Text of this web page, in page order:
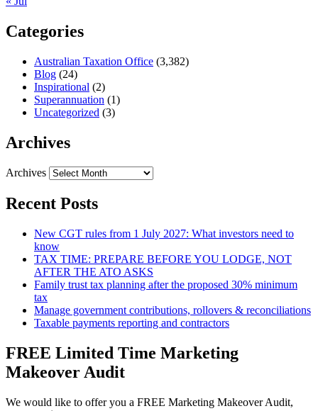
Categories
Australian Taxation Office (3,382)
Blog (24)
Inspirational (2)
Superannuation (1)
Uncategorized (3)
Archives
Archives
Recent Posts
New CGT rules from 1 July 2027: What investors need to
know
TAX TIME: PREPARE BEFORE YOU LODGE, NOT
AFTER THE ATO ASKS
Family trust tax planning after the proposed 30% minimum
tax
Manage government contributions, rollovers & reconciliations
Taxable payments reporting and contractors
FREE Limited Time Marketing
Makeover Audit
We would like to offer you a FREE Marketing Makeover Audit,